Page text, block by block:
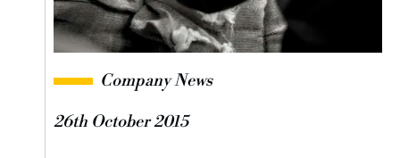
Company News
26th October 2015